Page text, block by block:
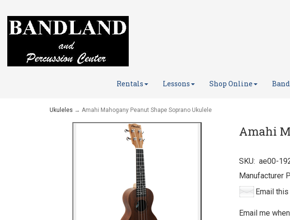
Rentals Lessons Shop Online
Ukuleles → Amahi Mahogany Peanut Shape Soprano Ukulele
Amahi
SKU: ae00-
Manufacturer
Email
Email me